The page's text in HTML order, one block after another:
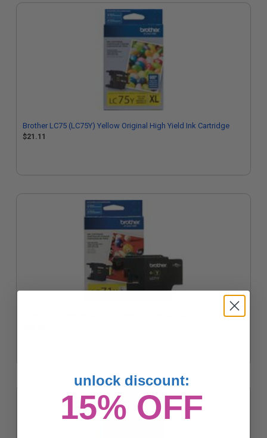
Brother LC75 (LC75Y) Yellow Original High Yield Ink Cartridge
$21.11
unlock discount:
15% OFF